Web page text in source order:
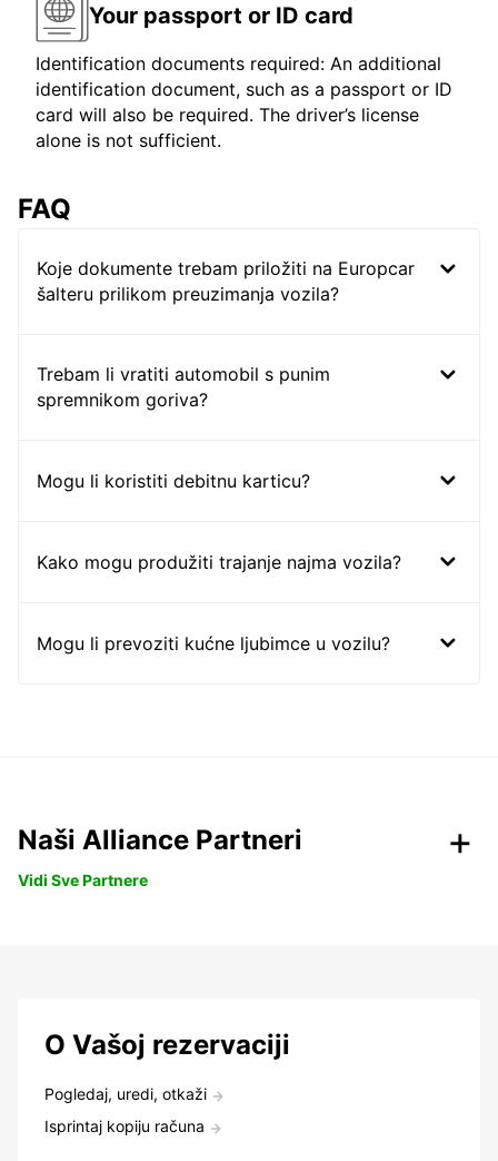
Your passport or ID card
Identification documents required: An additional
identification document, such as a passport or ID
card will also be required. The driver’s license
alone is not sufficient.
FAQ
Koje dokumente trebam priložiti na Europcar
šalteru prilikom preuzimanja vozila?
Trebam li vratiti automobil s punim
spremnikom goriva?
Mogu li koristiti debitnu karticu?
Kako mogu produžiti trajanje najma vozila?
Mogu li prevoziti kućne ljubimce u vozilu?
Naši Alliance Partneri
Vidi Sve Partnere
O Vašoj rezervaciji
Pogledaj, uredi, otkaži
Isprintaj kopiju računa